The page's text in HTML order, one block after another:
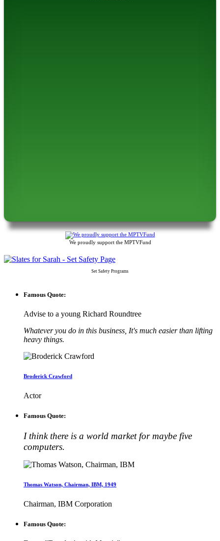
We proudly support the MPTVFund
Set Safety Programs
Famous Quote:
Advise to a young Richard Roundtree
Whatever you do in this business, It's much easier than lifting
heavy things.
Broderick Crawford
Actor
Famous Quote:
I think there is a world market for maybe five
computers.
Thomas Watson, Chairman, IBM, 1949
Chairman, IBM Corporation
Famous Quote: